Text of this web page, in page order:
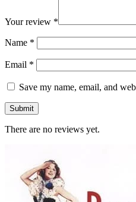
Your review *
Name *
Email *
Save my name, email, and
There are no reviews yet.